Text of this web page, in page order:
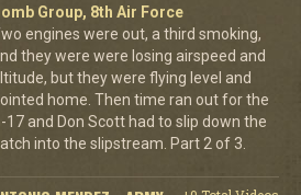
Group, 8th Air Force
engines were out, a third smoking,
they were were losing airspeed and
but they were flying level and
home. Then time ran out for the
17 and Don Scott had to slip down the
into the slipstream. Part 2 of 3.